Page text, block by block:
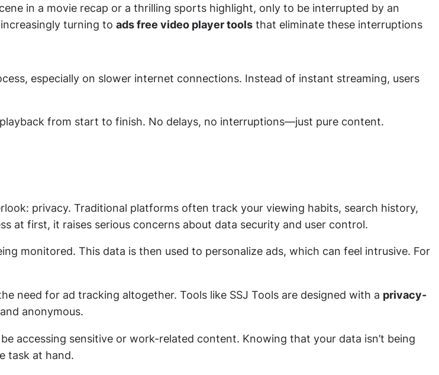
in a movie recap or a thrilling sports highlight, only to be interrupted by an
turning to ads free video player tools that eliminate these interruptions
especially on slower internet connections. Instead of instant streaming, users
from start to finish. No delays, no interruptions—just pure content.
privacy. Traditional platforms often track your viewing habits, search history,
at first, it raises serious concerns about data security and user control.
monitored. This data is then used to personalize ads, which can feel intrusive. For
need for ad tracking altogether. Tools like SSJ Tools are designed with a privacy-
anonymous.
accessing sensitive or work-related content. Knowing that your data isn’t being
task at hand.